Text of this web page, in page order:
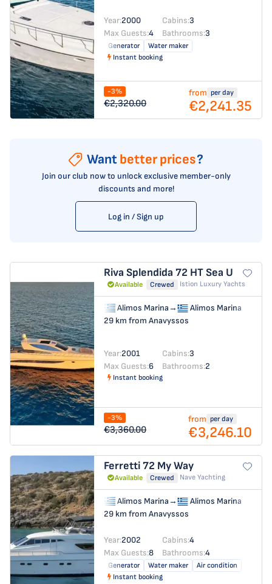
Year:2000 Cabins:3
Max Guests:4 Bathrooms:3
Generator
Water maker
Instant booking
-3%
€2,320.00
from per day
€2,241.35
Want better prices?
Join our club now to unlock exclusive member-only
discounts and more!
Log in / Sign up
Riva Splendida 72 HTSea U
Available Crewed Istion Luxury Yachts
Alimos Marina→
Alimos Marina
29 km from Anavyssos
Year:2001 Cabins:3
Max Guests:6 Bathrooms:2
Instant booking
-3%
€3,360.00
from per day
€3,246.10
Ferretti 72 My Way
Available Crewed Nave Yachting
Alimos Marina→
Alimos Marina
29 km from Anavyssos
Year:2002 Cabins:4
Max Guests:8 Bathrooms:4
Generator Water maker
Air condition
Instant booking